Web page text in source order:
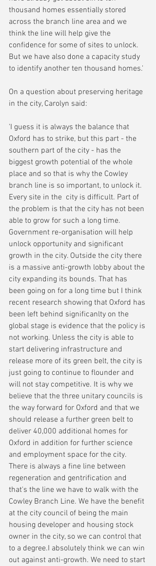
thousand homes essentially stored
across the branch line area and we
think the line will help give the
confidence for some of sites to unlock.
But we have also done a capacity study
to identify another ten thousand homes.'
On a question about preserving heritage
in the city, Carolyn said:
'I guess it is always the balance that
Oxford has to strike, but this part - the
southern part of the city - has the
biggest growth potential of the whole
place and so that is why the Cowley
branch line is so important, to unlock it.
Every site in the  city is difficult. Part of
the problem is that the city has not been
able to grow for such a long time.
Government re-organisation will help
unlock opportunity and significant
growth in the city. Outside the city there
is a massive anti-growth lobby about the
city expanding its bounds. That has
been going on for a long time but I think
recent research showing that Oxford has
been left behind significanlty on the
global stage is evidence that the policy is
not working. Unless the city is able to
start delivering infrastructure and
release more of its green belt, the city is
just going to continue to flounder and
will not stay competitive. It is why we
believe that the three unitary councils is
the way forward for Oxford and that we
should release a further green belt to
deliver 40,000 additional homes for
Oxford in addition for further science
and employment space for the city.
There is always a fine line between
regeneration and gentrification and
that's the line we have to walk with the
Cowley Branch Line. We have the benefit
at the city council of being the main
housing developer and housing stock
owner in the city, so we can control that
to a degree.I absolutely think we can win
out against anti-growth. We need to start